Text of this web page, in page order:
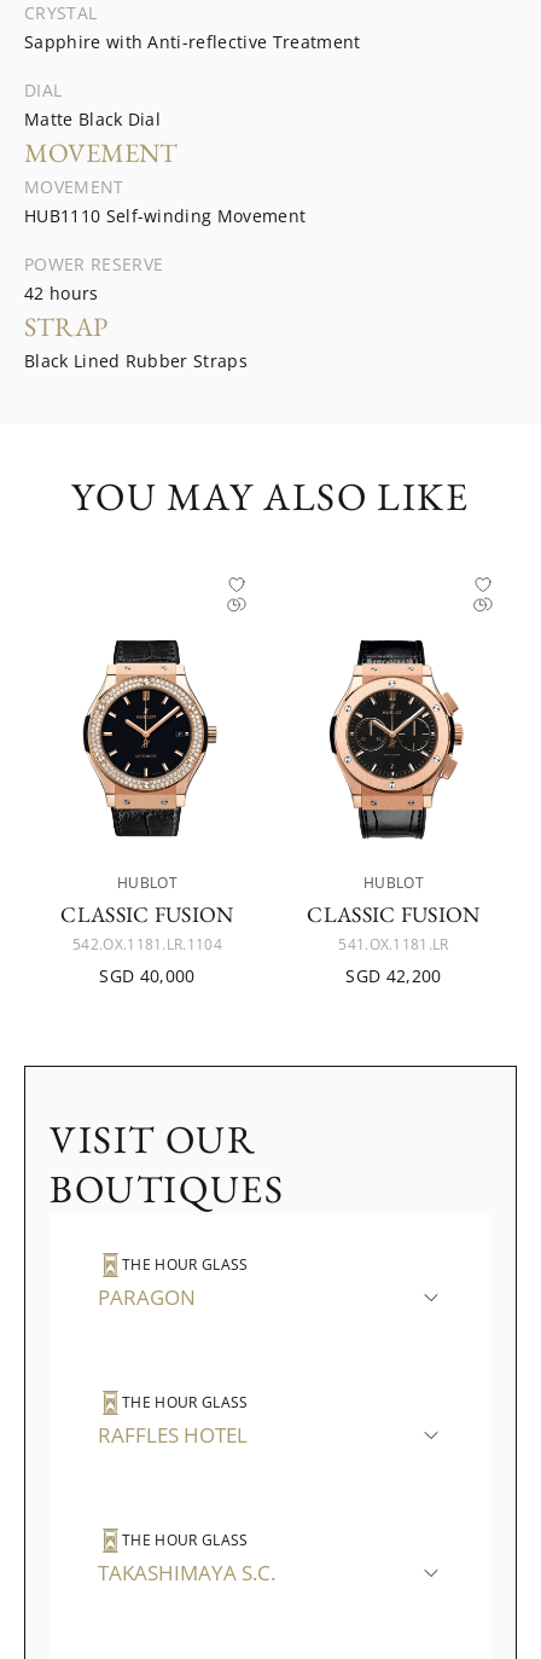
CRYSTAL
Sapphire with Anti-reflective Treatment
DIAL
Matte Black Dial
MOVEMENT
MOVEMENT
HUB1110 Self-winding Movement
POWER RESERVE
42 hours
STRAP
Black Lined Rubber Straps
YOU MAY ALSO LIKE
HUBLOT
CLASSIC FUSION
542.OX.1181.LR.1104
SGD 40,000
HUBLOT
CLASSIC FUSION
541.OX.1181.LR
SGD 42,200
VISIT OUR
BOUTIQUES
THE HOUR GLASS
PARAGON
THE HOUR GLASS
RAFFLES HOTEL
THE HOUR GLASS
TAKASHIMAYA S.C.